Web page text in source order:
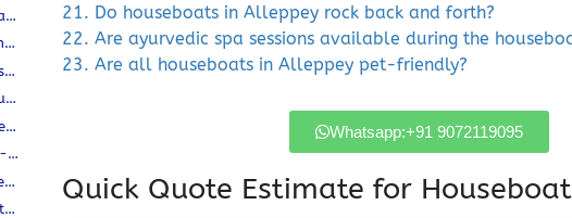
Check out the general cancellation policy in Alleppey
5. Look for Reviews from previous customers
6. Be clear about the cost and what it includes and Excludes
7. Learn more about houseboat safety measures.
8. Are additional activities included in the houseboat trip?
9. Understand the check-in and check-out timings.
10. Inquire about the meals offered on the Kerala Houseboat.
11. Inquire about the extent of privacy available on board.
21. Do houseboats in Alleppey rock back and forth?
22. Are ayurvedic spa sessions available during the
23. Are all houseboats in Alleppey pet-friendly?
Whatsapp:+91 9072119095
Quick Quote Estimate for